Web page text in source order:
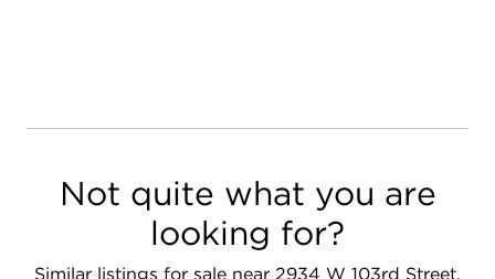
Not quite what you are
looking for?
Similar listings for sale near 2934 W 103rd Street,